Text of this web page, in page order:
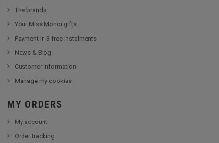
The brands
Your Miss Monoï gifts
Payment in 3 free instalments
News & Blog
Customer information
Manage my cookies
MY ORDERS
My account
Order tracking